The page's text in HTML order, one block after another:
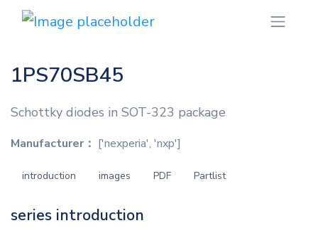
1PS70SB45
Schottky diodes in SOT-323 package
Manufacturer： ['nexperia', 'nxp']
introduction images PDF Partlist
series introduction